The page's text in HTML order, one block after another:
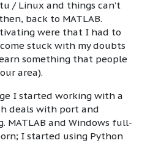
/ Linux and things can’t
back to MATLAB.
were that I had to
stuck with my doubts
something that people
area).
I started working with a
deals with port and
MATLAB and Windows full-
I started using Python